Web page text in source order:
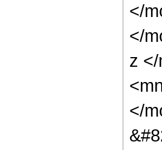
</
</
z
</